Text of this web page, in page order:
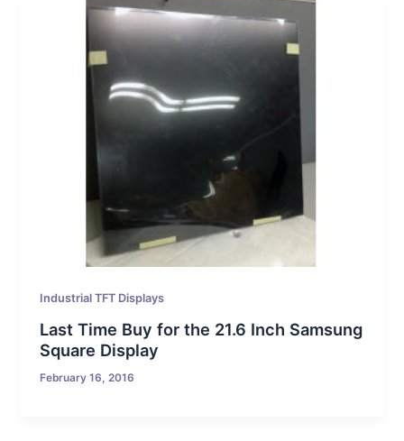
Industrial TFT Displays
Last Time Buy for the 21.6 Inch Samsung
Square Display
February 16, 2016